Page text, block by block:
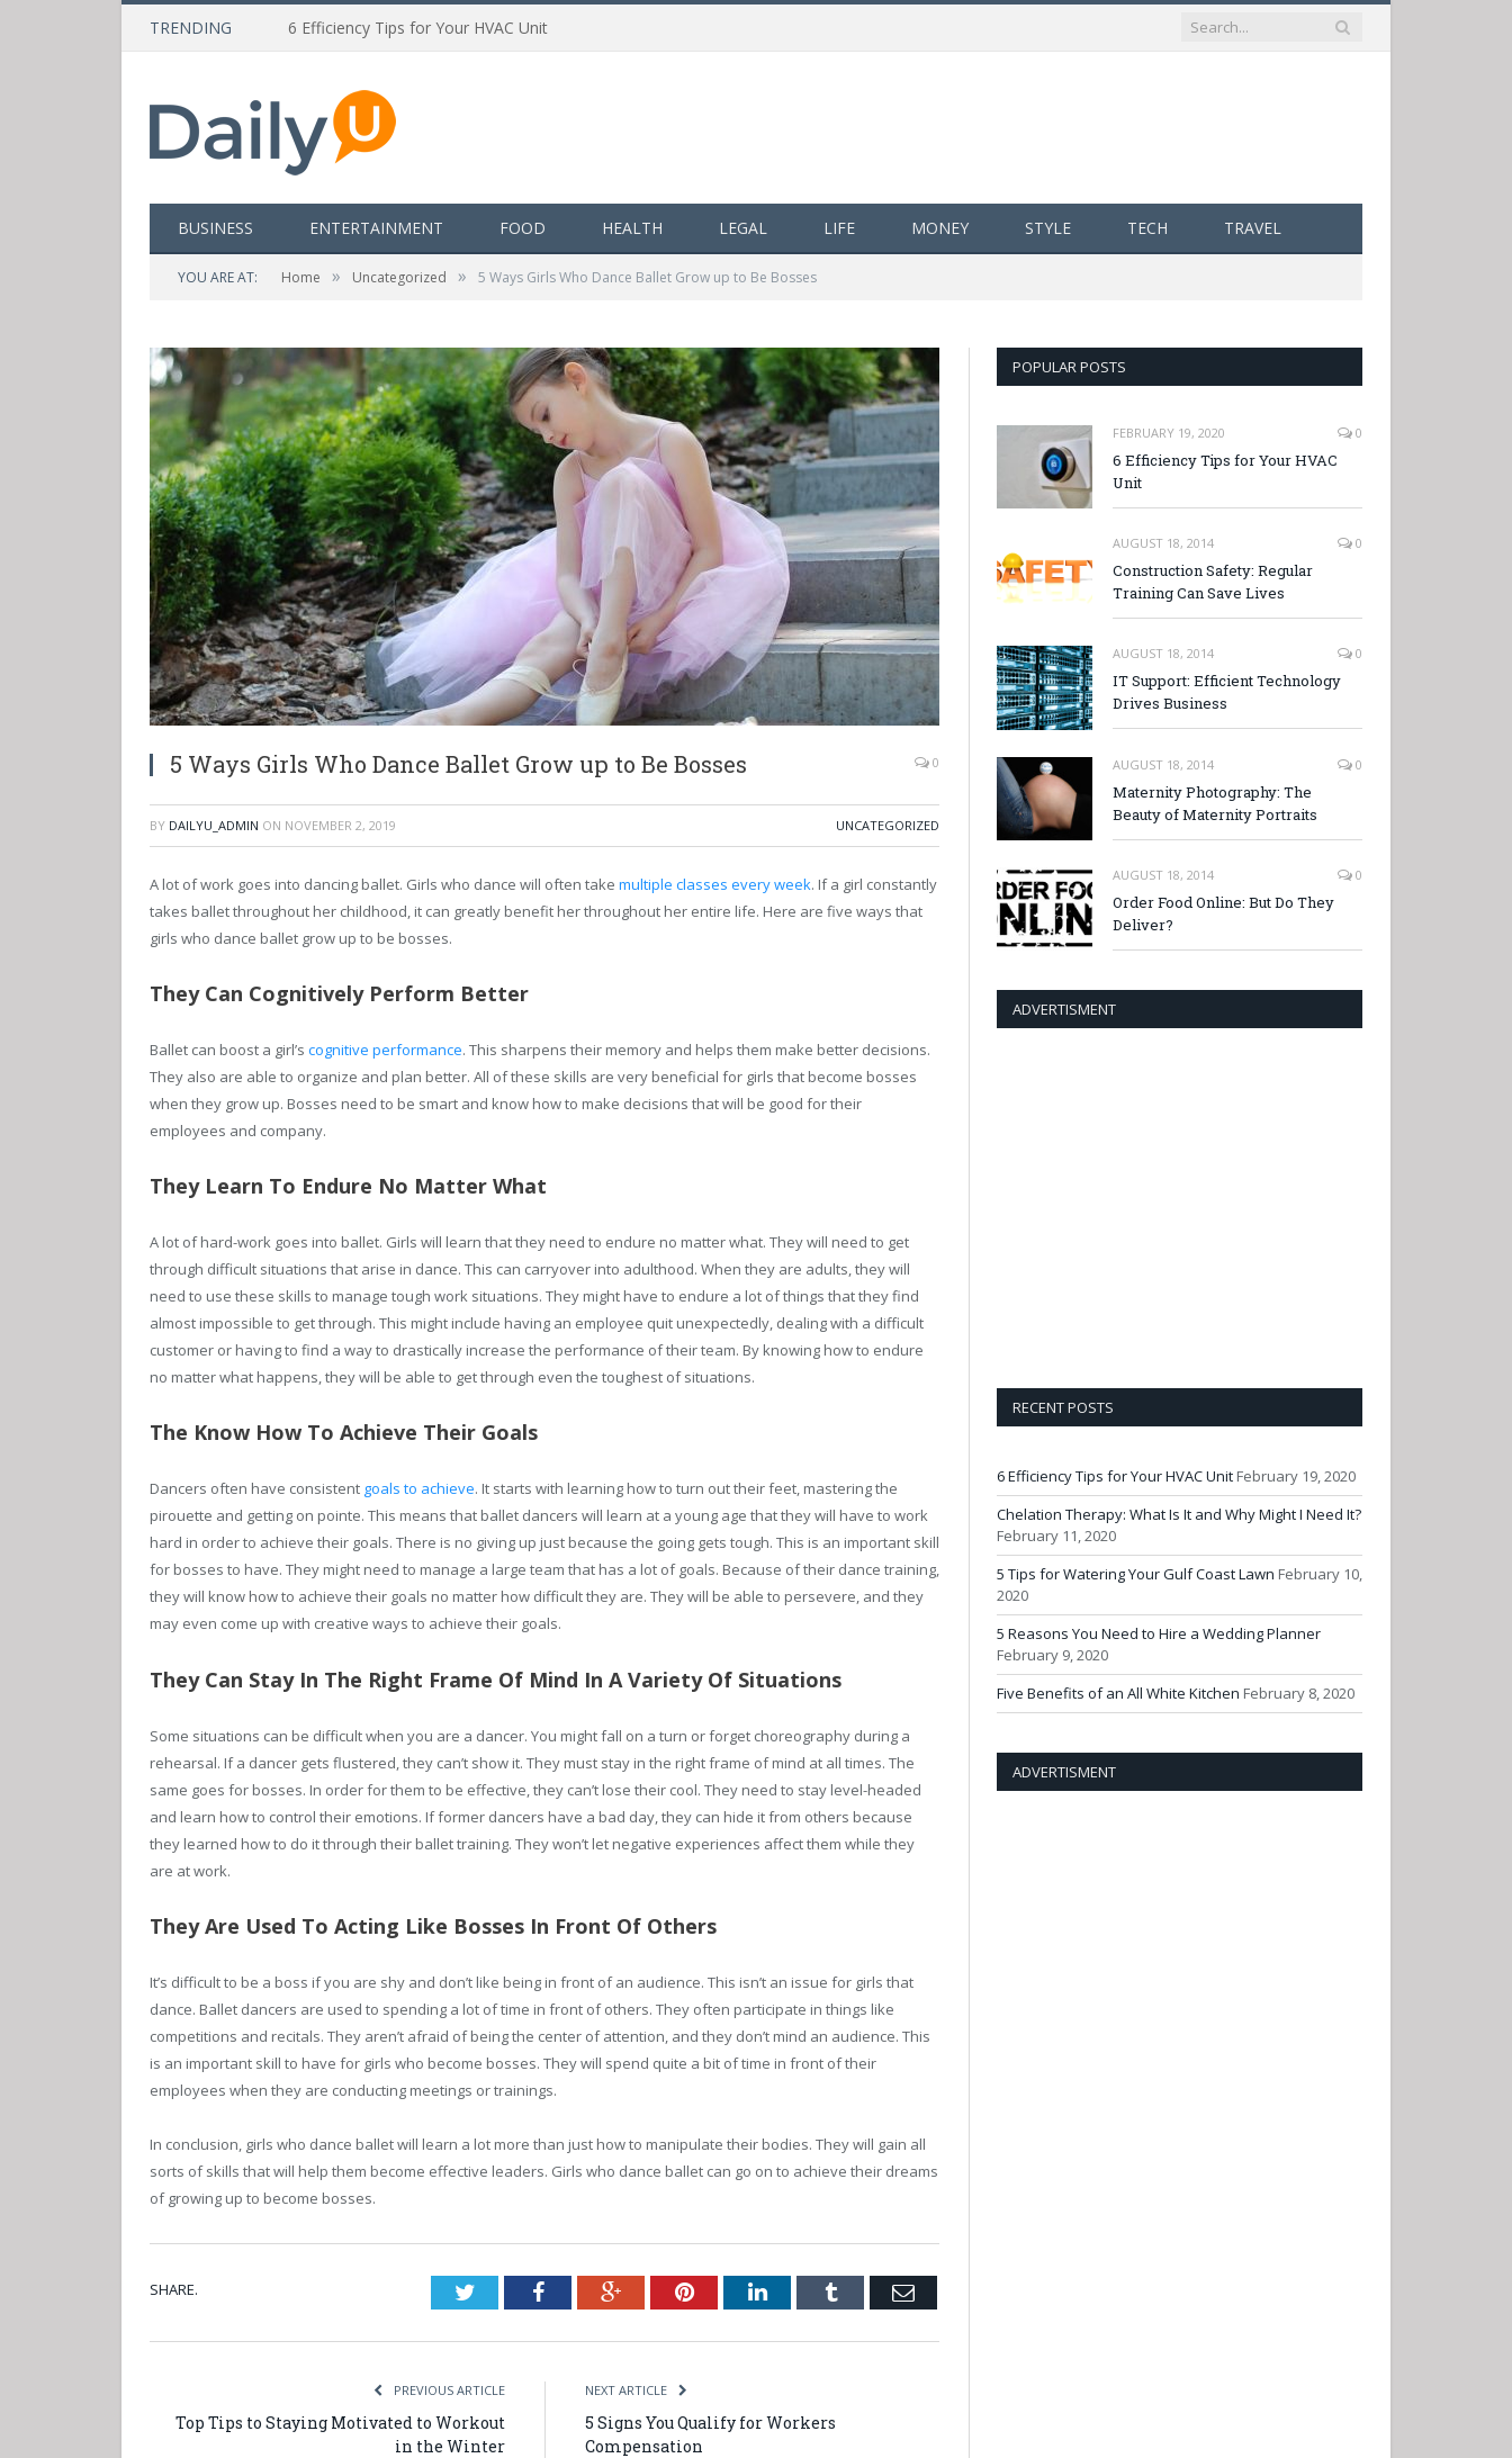
TRENDING 6 Efficiency Tips for Your HVAC Unit
BUSINESS ENTERTAINMENT FOOD HEALTH LEGAL LIFE MONEY STYLE TECH TRAVEL
YOU ARE AT: Home » Uncategorized » 5 Ways Girls Who Dance Ballet Grow up to Be Bosses
5 Ways Girls Who Dance Ballet Grow up to Be Bosses 0
BY DAILYU_ADMIN ON NOVEMBER 2, 2019 UNCATEGORIZED
A lot of work goes into dancing ballet. Girls who dance will often take multiple classes every week. If a girl constantly
takes ballet throughout her childhood, it can greatly benefit her throughout her entire life. Here are five ways that
girls who dance ballet grow up to be bosses.
They Can Cognitively Perform Better
Ballet can boost a girl’s cognitive performance. This sharpens their memory and helps them make better decisions.
They also are able to organize and plan better. All of these skills are very beneficial for girls that become bosses
when they grow up. Bosses need to be smart and know how to make decisions that will be good for their
employees and company.
They Learn To Endure No Matter What
A lot of hard-work goes into ballet. Girls will learn that they need to endure no matter what. They will need to get
through difficult situations that arise in dance. This can carryover into adulthood. When they are adults, they will
need to use these skills to manage tough work situations. They might have to endure a lot of things that they find
almost impossible to get through. This might include having an employee quit unexpectedly, dealing with a difficult
customer or having to find a way to drastically increase the performance of their team. By knowing how to endure
no matter what happens, they will be able to get through even the toughest of situations.
The Know How To Achieve Their Goals
Dancers often have consistent goals to achieve. It starts with learning how to turn out their feet, mastering the
pirouette and getting on pointe. This means that ballet dancers will learn at a young age that they will have to work
hard in order to achieve their goals. There is no giving up just because the going gets tough. This is an important skill
for bosses to have. They might need to manage a large team that has a lot of goals. Because of their dance training,
they will know how to achieve their goals no matter how difficult they are. They will be able to persevere, and they
may even come up with creative ways to achieve their goals.
They Can Stay In The Right Frame Of Mind In A Variety Of Situations
Some situations can be difficult when you are a dancer. You might fall on a turn or forget choreography during a
rehearsal. If a dancer gets flustered, they can’t show it. They must stay in the right frame of mind at all times. The
same goes for bosses. In order for them to be effective, they can’t lose their cool. They need to stay level-headed
and learn how to control their emotions. If former dancers have a bad day, they can hide it from others because
they learned how to do it through their ballet training. They won’t let negative experiences affect them while they
are at work.
They Are Used To Acting Like Bosses In Front Of Others
It’s difficult to be a boss if you are shy and don’t like being in front of an audience. This isn’t an issue for girls that
dance. Ballet dancers are used to spending a lot of time in front of others. They often participate in things like
competitions and recitals. They aren’t afraid of being the center of attention, and they don’t mind an audience. This
is an important skill to have for girls who become bosses. They will spend quite a bit of time in front of their
employees when they are conducting meetings or trainings.
In conclusion, girls who dance ballet will learn a lot more than just how to manipulate their bodies. They will gain all
sorts of skills that will help them become effective leaders. Girls who dance ballet can go on to achieve their dreams
of growing up to become bosses.
SHARE. TwitterFacebookGoogle+PinterestLinkedInTumblr Email
PREVIOUS ARTICLE
Top Tips to Staying Motivated to Workout
in the Winter
NEXT ARTICLE
5 Signs You Qualify for Workers
Compensation
POPULAR POSTS
FEBRUARY 19, 2020 0
6 Efficiency Tips for Your HVAC
Unit
AUGUST 18, 2014 0
Construction Safety: Regular
Training Can Save Lives
AUGUST 18, 2014 0
IT Support: Efficient Technology
Drives Business
AUGUST 18, 2014 0
Maternity Photography: The
Beauty of Maternity Portraits
AUGUST 18, 2014 0
Order Food Online: But Do They
Deliver?
ADVERTISMENT
RECENT POSTS
6 Efficiency Tips for Your HVAC Unit February 19, 2020
Chelation Therapy: What Is It and Why Might I Need It?
February 11, 2020
5 Tips for Watering Your Gulf Coast Lawn February 10,
2020
5 Reasons You Need to Hire a Wedding Planner
February 9, 2020
Five Benefits of an All White Kitchen February 8, 2020
ADVERTISMENT